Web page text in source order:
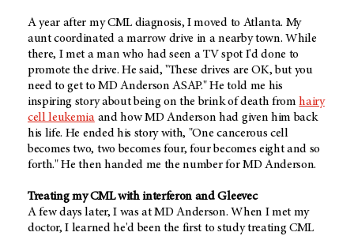
A year after my CML diagnosis, I moved to Atlanta. My
aunt coordinated a marrow drive in a nearby town. While
there, I met a man who had seen a TV spot I'd done to
promote the drive. He said, "These drives are OK, but you
need to get to MD Anderson ASAP." He told me his
inspiring story about being on the brink of death fromhairy
cell leukemiaand how MD Anderson had given him back
his life. He ended his story with, "One cancerous cell
becomes two, two becomes four, four becomes eight and so
forth." He then handed me the number for MD Anderson.
Treating my CML with interferon and Gleevec
A few days later, I was at MD Anderson. When I met my
doctor, I learned he'd been the first to study treating CML